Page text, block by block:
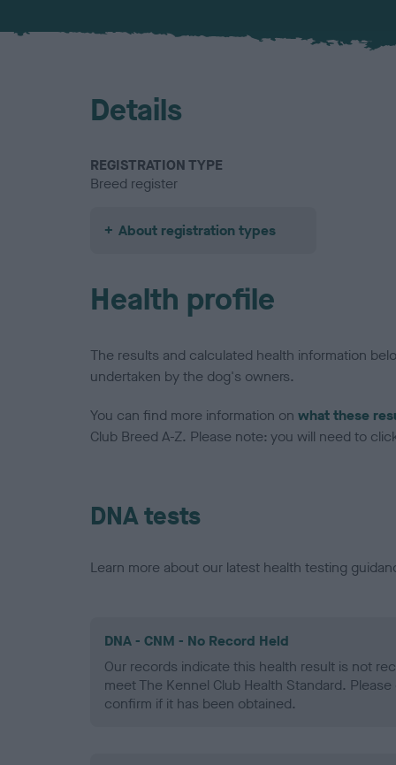
Details
REGISTRATION TYPE
Breed register
About registration types
Health profile
The results and calculated health information
undertaken by the dog's owners.
You can find more information on what these
Club Breed A-Z. Please note: you will need to
DNA tests
Learn more about our latest health testing
DNA - CNM - No Record Held
Our records indicate this health result is not
meet The Kennel Club Health Standard.
confirm if it has been obtained.